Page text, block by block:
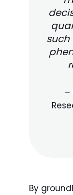
such
–
By